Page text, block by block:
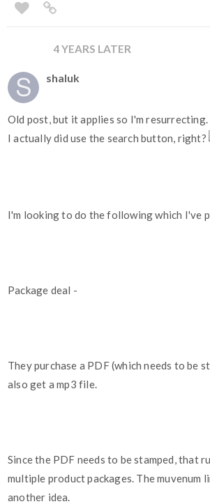
4 YEARS LATER
shaluk
Old post, but it applies so I'm
I actually did use the search button, right?
I'm looking to do the following which I've
Package deal -
They purchase a PDF (which needs to be
also get a mp3 file.
Since the PDF needs to be stamped, that
multiple product packages. The muvenum
another idea.